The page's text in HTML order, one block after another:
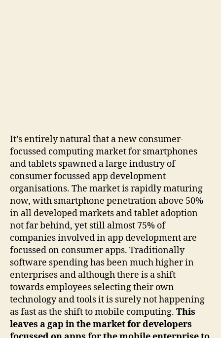
It’s entirely natural that a new consumer-
focussed computing market for smartphones
and tablets spawned a large industry of
consumer focussed app development
organisations. The market is rapidly maturing
now, with smartphone penetration above 50%
in all developed markets and tablet adoption
not far behind, yet still almost 75% of
companies involved in app development are
focussed on consumer apps. Traditionally
software spending has been much higher in
enterprises and although there is a shift
towards employees selecting their own
technology and tools it is surely not happening
as fast as the shift to mobile computing. This
leaves a gap in the market for developers